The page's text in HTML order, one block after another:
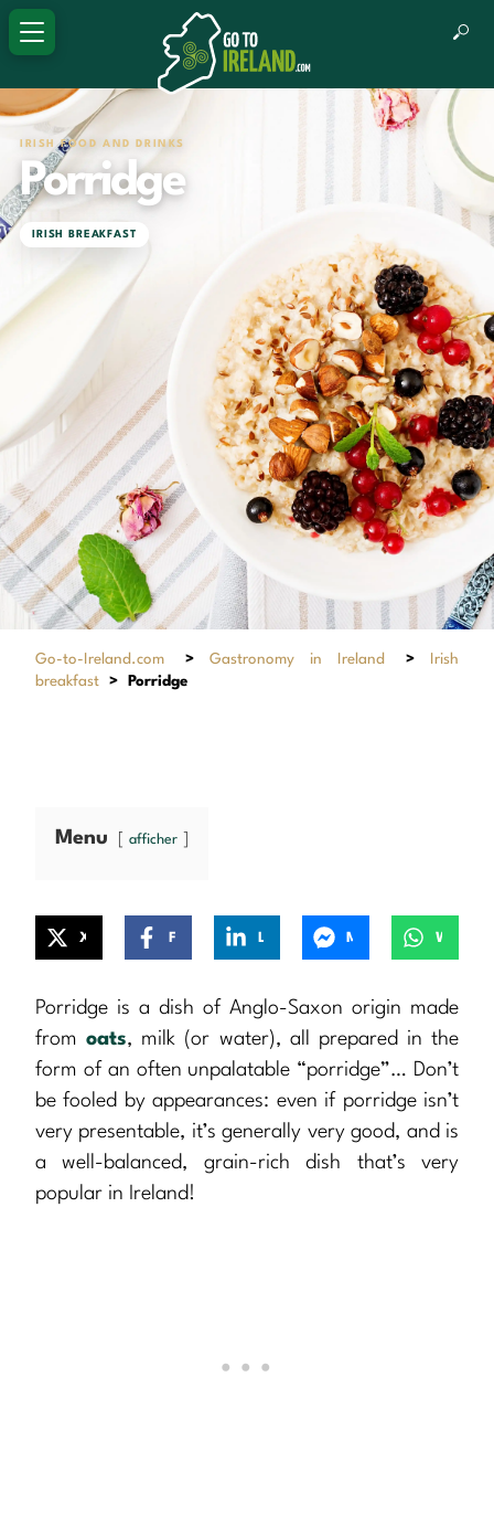
IRISH FOOD AND DRINKS
Porridge
IRISH BREAKFAST
Go-to-Ireland.com > Gastronomy in Ireland >
Irish
breakfast
> Porridge
Menu afficher
Porridge is a dish of Anglo-Saxon origin made
fromoats, milk (or water), all prepared in the
form of an often unpalatable “porridge”… Don’t
be fooled by appearances: even if porridge isn’t
very presentable, it’s generally very good, and is
a well-balanced, grain-rich dish that’s very
popular in Ireland!